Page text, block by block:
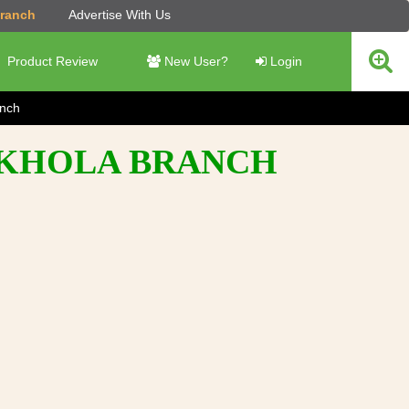
Advertise With Us
Product Review New User? Login
BRANCH